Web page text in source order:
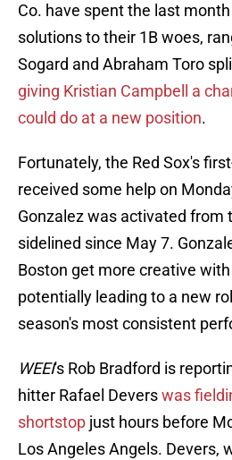
Co. have spent the last
solutions to their 1B woes,
Sogard and Abraham Toro
giving Kristian Campbell a
could do at a new position.
Fortunately, the Red Sox's
received some help on
Gonzalez was activated from
sidelined since May 7.
Boston get more creative
potentially leading to a new
season's most consistent
WEEI's Rob Bradford is
hitter Rafael Deverswas
shortstop just hours before
Los Angeles Angels. Devers,